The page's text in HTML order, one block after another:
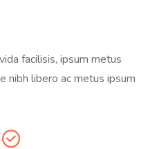
facilisis, ipsum metus
nibh libero ac metus ipsum